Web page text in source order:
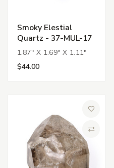
Smoky Elestial
Quartz - 37-MUL-17
1.87" X 1.69" X 1.11"
$44.00